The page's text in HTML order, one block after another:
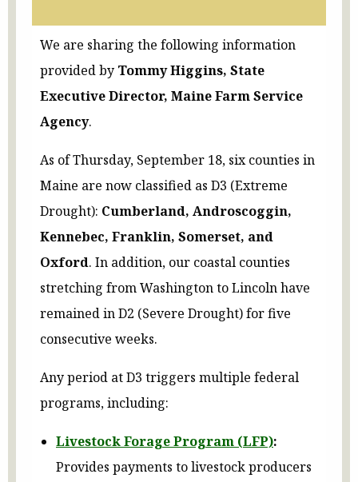
We are sharing the following information
provided by Tommy Higgins, State
Executive Director, Maine Farm Service
Agency.
As of Thursday, September 18, six counties in
Maine are now classified as D3 (Extreme
Drought): Cumberland, Androscoggin,
Kennebec, Franklin, Somerset, and
Oxford. In addition, our coastal counties
stretching from Washington to Lincoln have
remained in D2 (Severe Drought) for five
consecutive weeks.
Any period at D3 triggers multiple federal
programs, including:
Livestock Forage Program (LFP):
Provides payments to livestock producers